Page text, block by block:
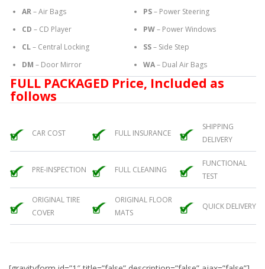
AR– Air Bags
CD – CD Player
CL– Central Locking
DM – Door Mirror
PS– Power Steering
PW– Power Windows
SS– Side Step
WA– Dual Air Bags
FULL PACKAGED Price, Included as
follows
CAR COST FULL INSURANCE
SHIPPING
DELIVERY
PRE-INSPECTION FULL CLEANING
FUNCTIONAL
TEST
ORIGINAL TIRE
COVER
ORIGINAL FLOOR
MATS
QUICK DELIVERY